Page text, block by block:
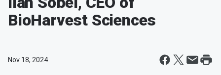
BioHarvest Sciences
Nov 18, 2024